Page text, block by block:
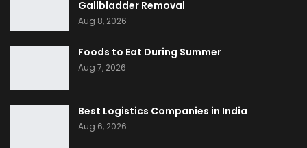
Gallbladder Removal
Aug 8, 2026
Foods to Eat During Summer
Aug 7, 2026
Best Logistics Companies in India
Aug 6, 2026